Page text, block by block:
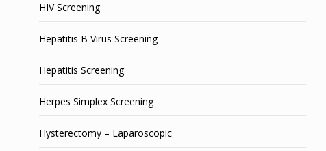
HIV Screening
Hepatitis B Virus Screening
Hepatitis Screening
Herpes Simplex Screening
Hysterectomy – Laparoscopic